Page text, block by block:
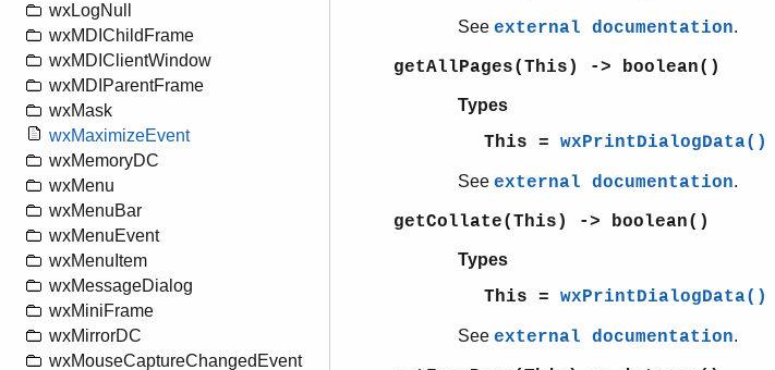
wxLogNull
wxMDIChildFrame
wxMDIClientWindow
wxMDIParentFrame
wxMask
wxMaximizeEvent
wxMemoryDC
wxMenu
wxMenuBar
wxMenuEvent
wxMenuItem
wxMessageDialog
wxMiniFrame
wxMirrorDC
wxMouseCaptureChangedEvent
See external documentation.
getAllPages(This) -> boolean()
Types
This = wxPrintDialogData()
See external documentation.
getCollate(This) -> boolean()
Types
This = wxPrintDialogData()
See external documentation.